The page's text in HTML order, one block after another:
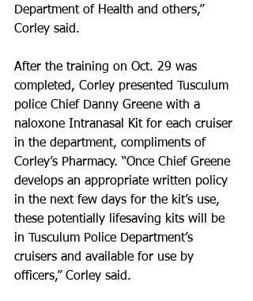
Department of Health and others,”
Corley said.
After the training on Oct. 29 was
completed, Corley presented Tusculum
police Chief Danny Greene with a
naloxone Intranasal Kit for each cruiser
in the department, compliments of
Corley’s Pharmacy. “Once Chief Greene
develops an appropriate written policy
in the next few days for the kit’s use,
these potentially life­saving kits will be
in Tusculum Police Department’s
cruisers and available for use by
officers,” Corley said.